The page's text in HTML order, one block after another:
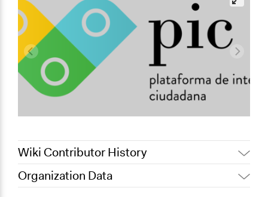
Wiki Contributor History
July 17,
Nina Sartor
Organization Data